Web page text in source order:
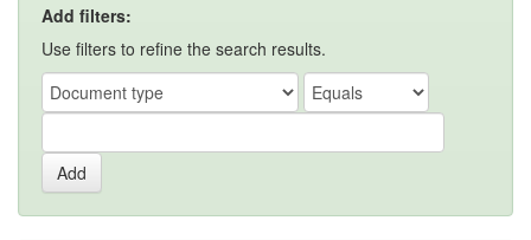
Add filters:
Use filters to refine the search results.